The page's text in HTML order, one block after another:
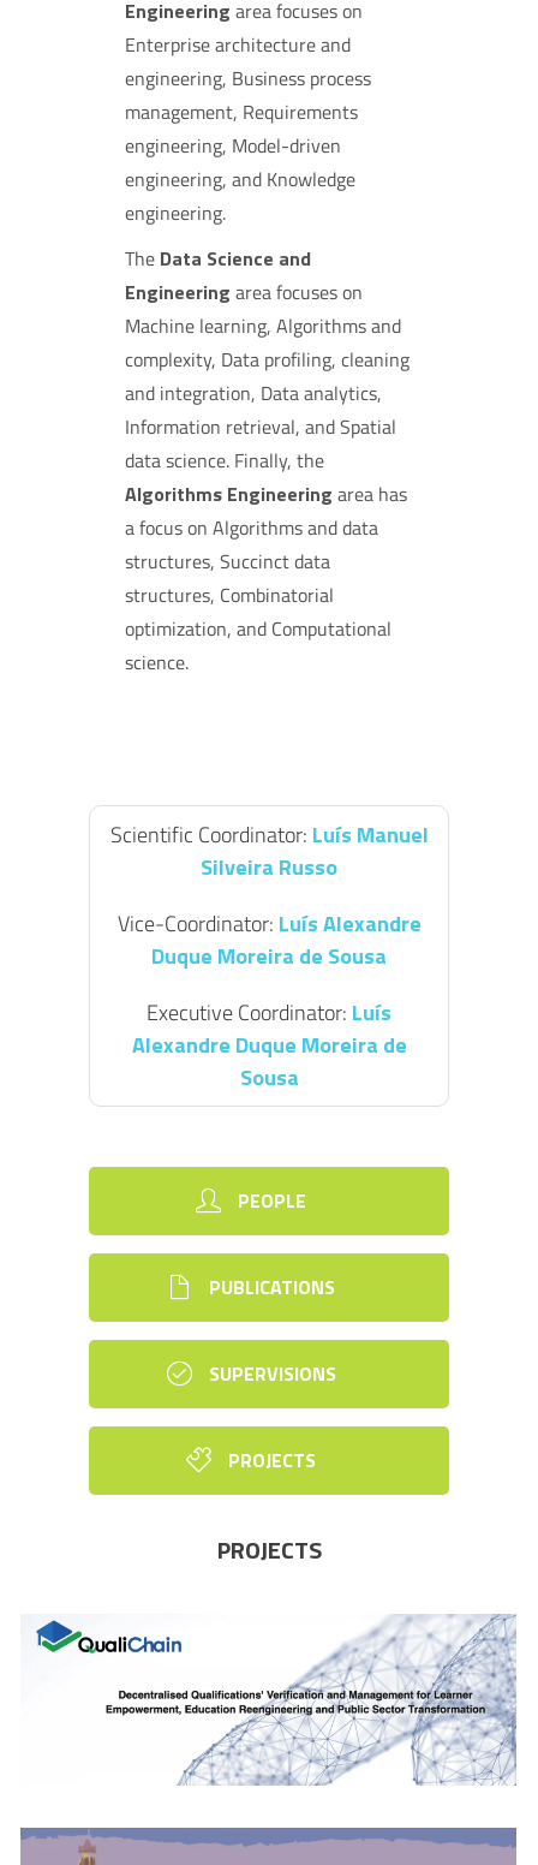
Engineering area focuses on
Enterprise architecture and
engineering, Business process
management, Requirements
engineering, Model-driven
engineering, and Knowledge
engineering.
The Data Science and
Engineering area focuses on
Machine learning, Algorithms and
complexity, Data profiling, cleaning
and integration, Data analytics,
Information retrieval, and Spatial
data science. Finally, the
Algorithms Engineering area has
a focus on Algorithms and data
structures, Succinct data
structures, Combinatorial
optimization, and Computational
science.
Scientific Coordinator: Luís Manuel
Silveira Russo
Vice-Coordinator: Luís Alexandre
Duque Moreira de Sousa
Executive Coordinator: Luís
Alexandre Duque Moreira de
Sousa
PEOPLE
PUBLICATIONS
SUPERVISIONS
PROJECTS
PROJECTS